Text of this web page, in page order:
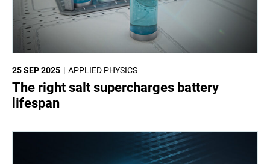
APPLIED PHYSICS
25 SEP 2025
The right salt supercharges battery
lifespan